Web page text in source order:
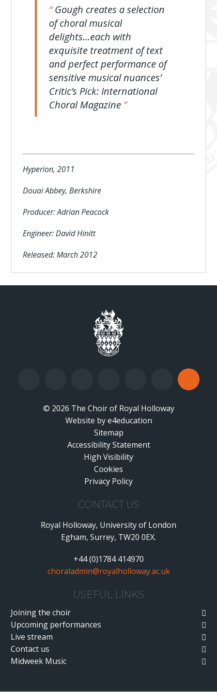
Gough creates a selection
of choral musical
delights...each with
exquisite treatment of text
and perfect performance of
sensitive musical nuances’
Critic’s Pick: International
Choral Magazine
Hyperion, 2011
Douai Abbey, Berkshire
Producer: Adrian Peacock
Engineer: David Hinitt
Released: March 2012
© 2026 The Choir of Royal Holloway
•
Website bye4education
Sitemap
•
Accessibility Statement
•
High Visibility
•
Cookies
•
Privacy Policy
CONTACT US
Royal Holloway, University of London
Egham, Surrey, TW20 0EX.
+44 (0)1784 414970
choraladmin@royalholloway.ac.uk
USEFUL LINKS
Joining the choir
Upcoming performances
Live stream
Contact us
Midweek Music